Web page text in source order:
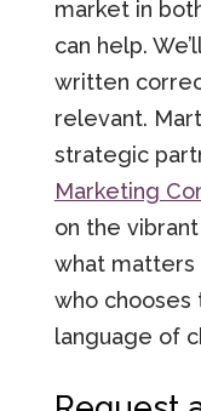
market in
can help.
written
relevant.
strategic
Marketing
on the
what matters
who chooses
language of